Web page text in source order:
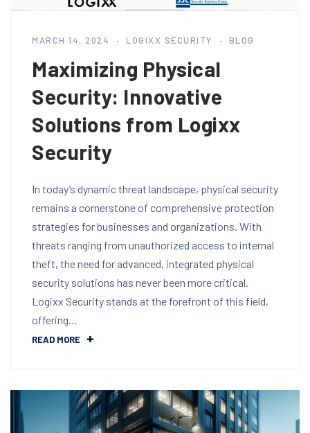
MARCH 14, 2024 LOGIXX SECURITY BLOG
Maximizing Physical
Security: Innovative
Solutions from Logixx
Security
In today’s dynamic threat landscape, physical security
remains a cornerstone of comprehensive protection
strategies for businesses and organizations. With
threats ranging from unauthorized access to internal
theft, the need for advanced, integrated physical
security solutions has never been more critical.
Logixx Security stands at the forefront of this field,
offering…
READ MORE